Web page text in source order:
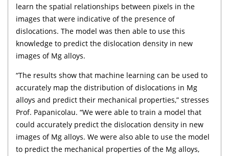
learn the spatial relationships between pixels in the
images that were indicative of the presence of
dislocations. The model was then able to use this
knowledge to predict the dislocation density in new
images of Mg alloys.
“The results show that machine learning can be used to
accurately map the distribution of dislocations in Mg
alloys and predict their mechanical properties,” stresses
Prof. Papanicolau. “We were able to train a model that
could accurately predict the dislocation density in new
images of Mg alloys. We were also able to use the model
to predict the mechanical properties of the Mg alloys,